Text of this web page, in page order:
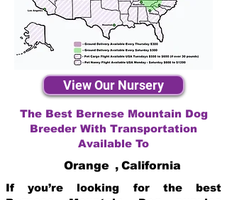
View Our Nursery
The Best Bernese Mountain Dog
Breeder With Transportation
Available To
Orange , California
If you’re looking for the best